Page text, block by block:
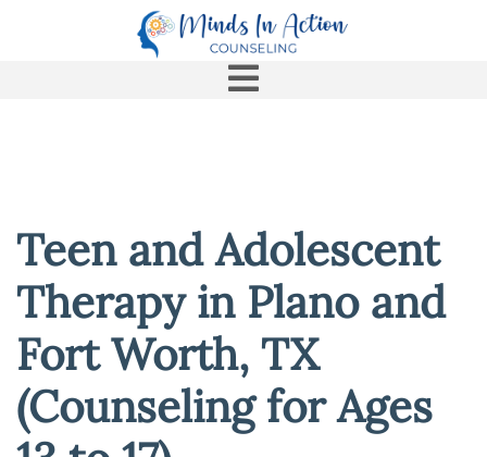
Teen and Adolescent
Therapy in Plano and
Fort Worth, TX
(Counseling for Ages